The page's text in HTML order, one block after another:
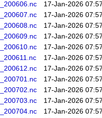
17-Jan-2026
17-Jan-2026
17-Jan-2026
17-Jan-2026
17-Jan-2026
17-Jan-2026
17-Jan-2026
17-Jan-2026
17-Jan-2026
17-Jan-2026
17-Jan-2026